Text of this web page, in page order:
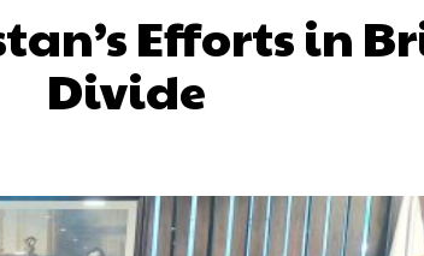
Efforts in
Divide